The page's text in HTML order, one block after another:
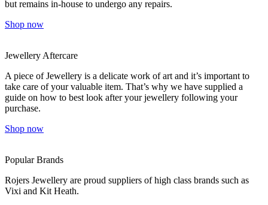
but remains in-house to undergo any repairs.
Shop now
Jewellery Aftercare
A piece of Jewellery is a delicate work of art and it’s important to
take care of your valuable item. That’s why we have supplied a
guide on how to best look after your jewellery following your
purchase.
Shop now
Popular Brands
Rojers Jewellery are proud suppliers of high class brands such as
Vixi and Kit Heath.